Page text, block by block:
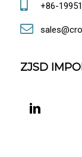
+86-
ZJSD